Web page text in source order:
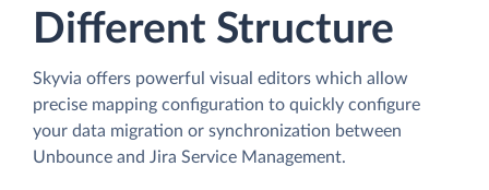
Different Structure
Skyvia offers powerful visual editors which allow
precise mapping configuration to quickly configure
your data migration or synchronization between
Unbounce and Jira Service Management.